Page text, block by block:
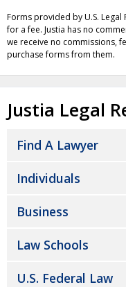
Forms provided by U.S.
for a fee. Justia has no
we receive no commissions,
purchase forms from them.
Justia Legal
Find A Lawyer
Individuals
Business
Law Schools
U.S. Federal Law